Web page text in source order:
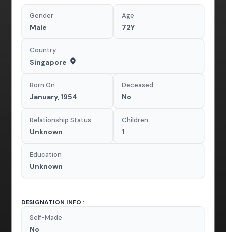
Gender
Male
Age
72Y
Country
Singapore
Born On
January, 1954
Deceased
No
Relationship Status
Unknown
Children
1
Education
Unknown
DESIGNATION INFO :
Self-Made
No